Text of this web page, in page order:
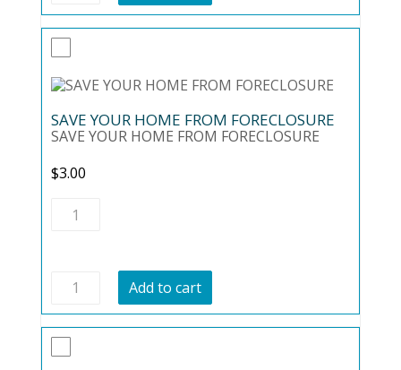
Step
Stacking
Wealth
quantity
SAVE YOUR HOME FROM FORECLOSURE
SAVE YOUR HOME FROM FORECLOSURE
$3.00
SAVE
YOUR
FORECLOSURE
quantity
SAVE
YOUR
HOME
FROM
FORECLOSURE
quantity
Add to cart